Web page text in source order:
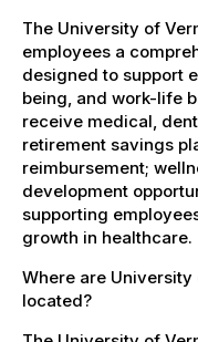
The University of
employees a
designed to support
being, and work-life
receive medical,
retirement savings
reimbursement;
development
supporting
growth in healthcare.
Where are
located?